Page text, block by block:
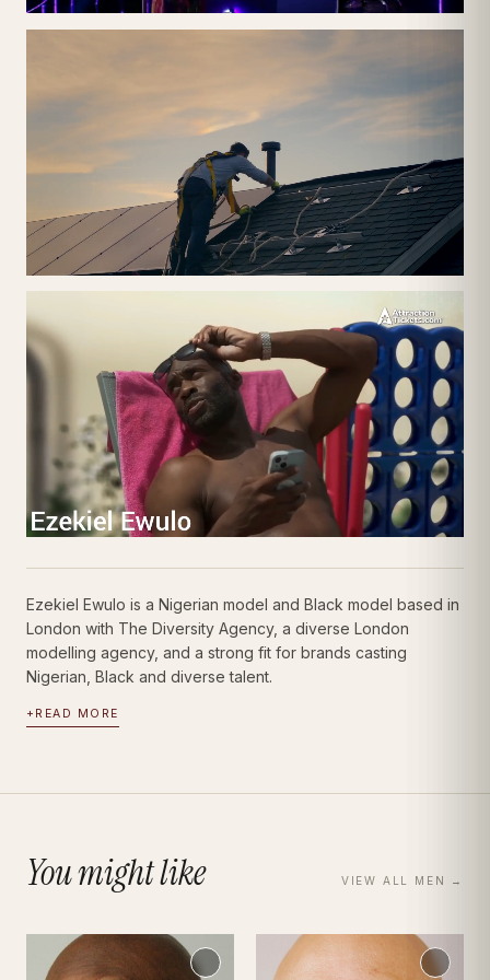
Ezekiel Ewulo is a Nigerian model and Black model based in
London with The Diversity Agency, a diverse London
modelling agency, and a strong fit for brands casting
Nigerian, Black and diverse talent.
+ READ MORE
You might like VIEW ALL MEN →